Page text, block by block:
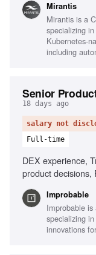
infrastructure
Performance
Complex incident
Mirantis
Mirantis is a
specializing
Kubernetes-
including
Senior
18 days ago
salary not
Full-time
DEX experience,
product decisions,
Improbable
Improbable
specializing
innovations